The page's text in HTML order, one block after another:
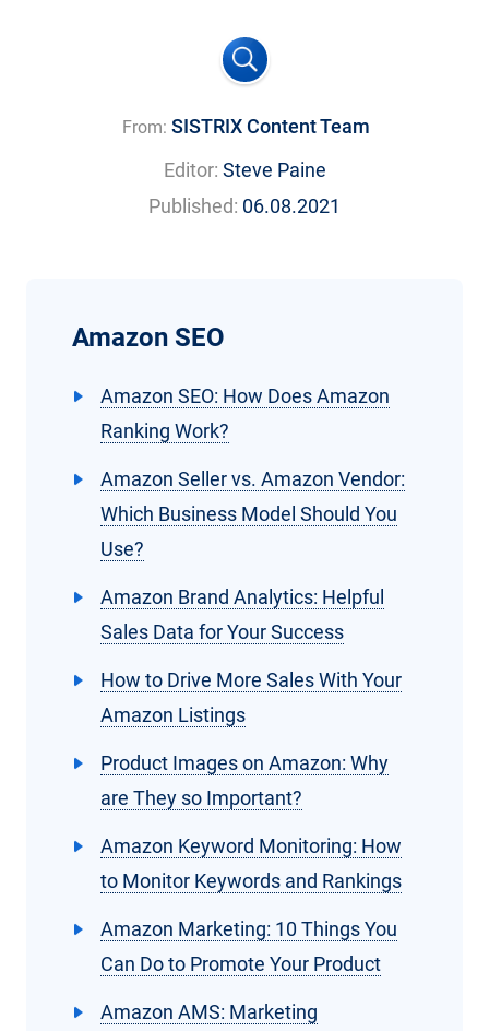
From: SISTRIX Content Team
Editor: Steve Paine
Published: 06.08.2021
Amazon SEO
Amazon SEO: How Does Amazon
Ranking Work?
Amazon Seller vs. Amazon Vendor:
Which Business Model Should You
Use?
Amazon Brand Analytics: Helpful
Sales Data for Your Success
How to Drive More Sales With Your
Amazon Listings
Product Images on Amazon: Why
are They so Important?
Amazon Keyword Monitoring: How
to Monitor Keywords and Rankings
Amazon Marketing: 10 Things You
Can Do to Promote Your Product
Amazon AMS: Marketing